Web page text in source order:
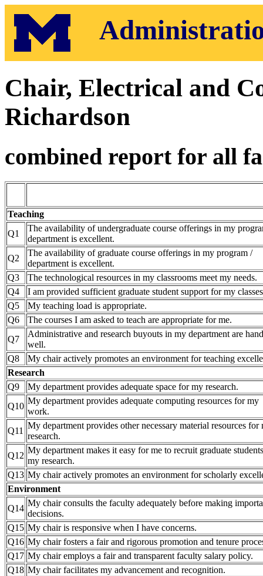
Chair, Electrical and
Richardson
combined report for all
Teaching
Q1
The availability of undergraduate course offerings in my
department is excellent.
Q2
The availability of graduate course offerings in my program /
department is excellent.
Q3
The technological resources in my classrooms meet my needs.
Q4
I am provided sufficient graduate student support for my
Q5
My teaching load is appropriate.
Q6
The courses I am asked to teach are appropriate for me.
Q7
Administrative and research buyouts in my department are
well.
Q8
My chair actively promotes an environment for teaching
Research
Q9
My department provides adequate space for my research.
Q10
My department provides adequate computing resources for my
work.
Q11
My department provides other necessary material resources for
research.
Q12
My department makes it easy for me to recruit graduate
my research.
Q13 My chair actively promotes an environment for scholarly
Environment
Q14
My chair consults the faculty adequately before making
decisions.
Q15 My chair is responsive when I have concerns.
Q16 My chair fosters a fair and rigorous promotion and tenure
Q17 My chair employs a fair and transparent faculty salary policy.
Q18 My chair facilitates my advancement and recognition.